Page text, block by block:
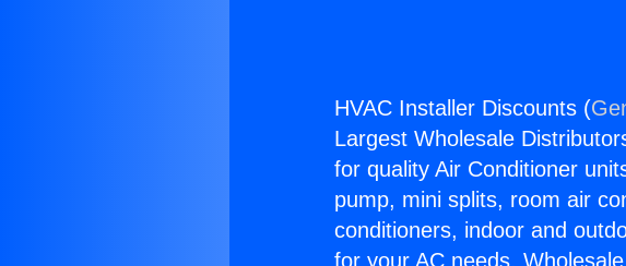
HVAC Installer Discounts (
Largest Wholesale
for quality Air Conditioner
pump, mini splits, room air
conditioners, indoor and
for your AC needs.